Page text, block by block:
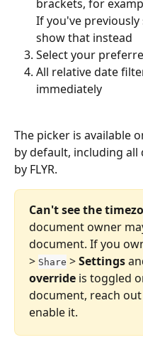
brackets, for
If you've
show that instead
Select your
All relative date
immediately
The picker is available
by default, including
by FLYR.
Can't see the
document owner
document. If you
> Share > Settings
override is toggled
document, reach
enable it.